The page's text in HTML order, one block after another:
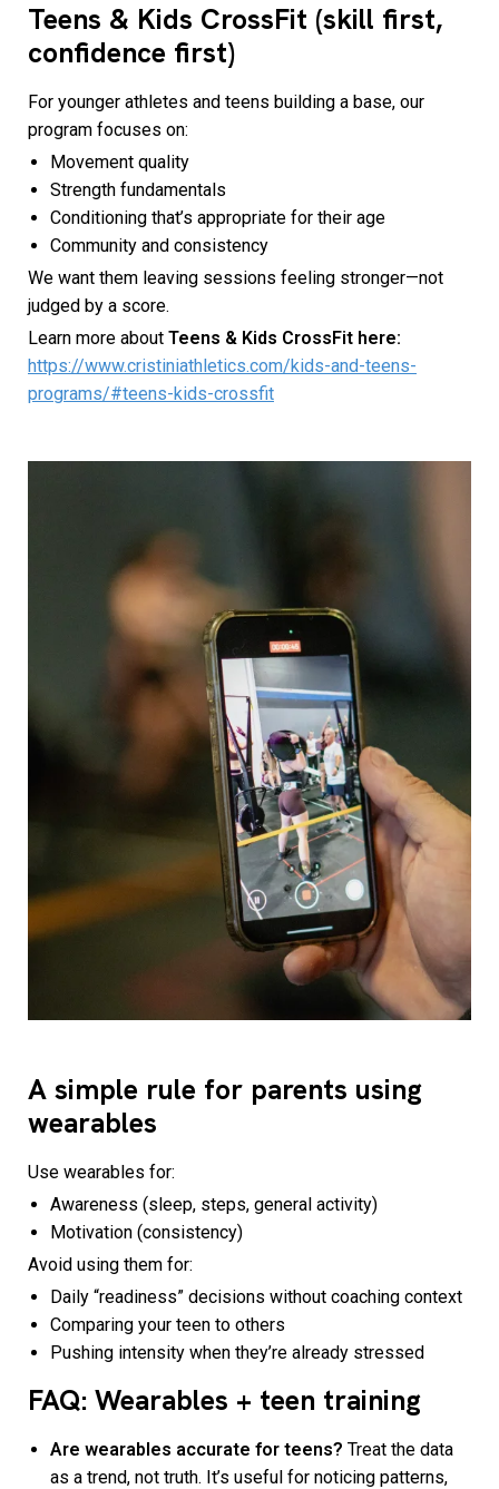
Teens & Kids CrossFit (skill first,
confidence first)
For younger athletes and teens building a base, our
program focuses on:
Movement quality
Strength fundamentals
Conditioning that’s appropriate for their age
Community and consistency
We want them leaving sessions feeling stronger—not
judged by a score.
Learn more about Teens & Kids CrossFit here:
https://www.cristiniathletics.com/kids-and-teens-
programs/#teens-kids-crossfit
A simple rule for parents using
wearables
Use wearables for:
Awareness (sleep, steps, general activity)
Motivation (consistency)
Avoid using them for:
Daily “readiness” decisions without coaching context
Comparing your teen to others
Pushing intensity when they’re already stressed
FAQ: Wearables + teen training
Are wearables accurate for teens? Treat the data
as a trend, not truth. It’s useful for noticing patterns,